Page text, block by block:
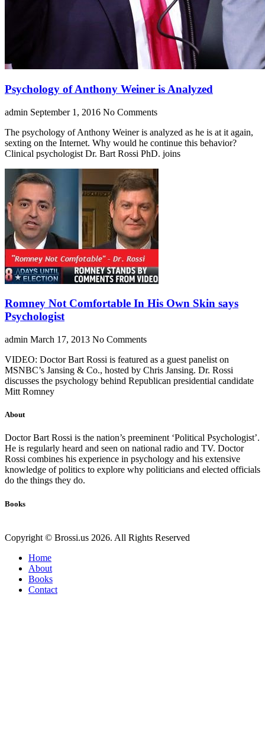
Psychology of Anthony Weiner is Analyzed
admin September 1, 2016 No Comments
The psychology of Anthony Weiner is analyzed as he is at it again,
sexting on the Internet. Why would he continue this behavior?
Clinical psychologist Dr. Bart Rossi PhD. joins
Romney Not Comfortable In His Own Skin says
Psychologist
admin March 17, 2013 No Comments
VIDEO: Doctor Bart Rossi is featured as a guest panelist on
MSNBC’s Jansing & Co., hosted by Chris Jansing. Dr. Rossi
discusses the psychology behind Republican presidential candidate
Mitt Romney
About
Doctor Bart Rossi is the nation’s preeminent ‘Political Psychologist’.
He is regularly heard and seen on national radio and TV. Doctor
Rossi combines his experience in psychology and his extensive
knowledge of politics to explore why politicians and elected officials
do the things they do.
Books
Copyright © Brossi.us 2026. All Rights Reserved
Home
About
Books
Contact